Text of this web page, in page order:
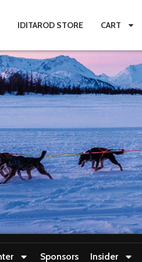
IDITAROD STORE CART
Sponsors Insider